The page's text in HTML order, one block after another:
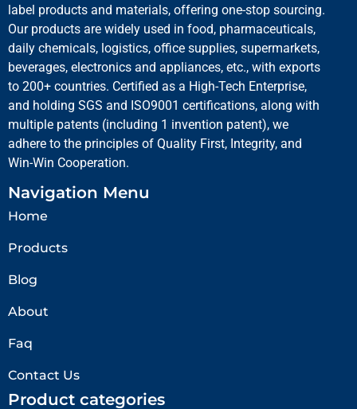
label products and materials, offering one-stop sourcing.
Our products are widely used in food, pharmaceuticals,
daily chemicals, logistics, office supplies, supermarkets,
beverages, electronics and appliances, etc., with exports
to 200+ countries. Certified as a High-Tech Enterprise,
and holding SGS and ISO9001 certifications, along with
multiple patents (including 1 invention patent), we
adhere to the principles of Quality First, Integrity, and
Win-Win Cooperation.
Navigation Menu
Home
Products
Blog
About
Faq
Contact Us
Product categories